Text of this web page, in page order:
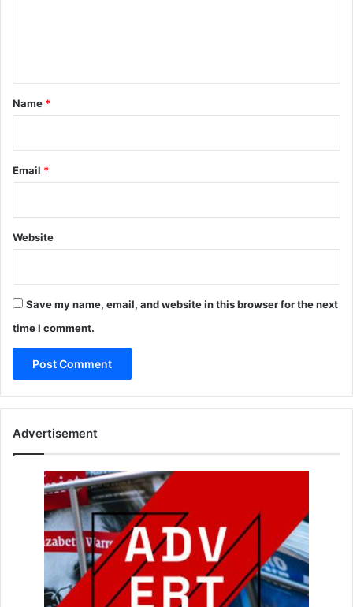
*
Name *
Email *
Website
Save my name, email, and website in this browser for the next
time I comment.
Advertisement